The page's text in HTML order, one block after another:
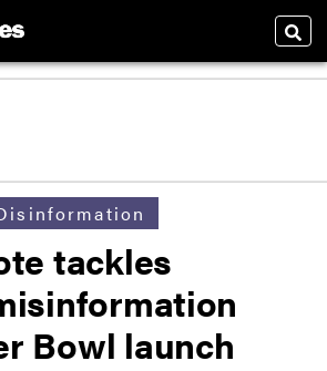
tackles
Bowl launch